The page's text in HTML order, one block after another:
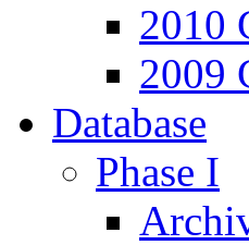
2010
2009
Database
Phase I